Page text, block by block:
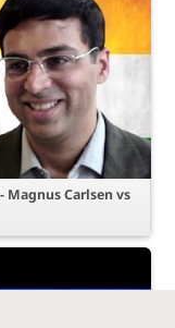
Magnus Carlsen vs